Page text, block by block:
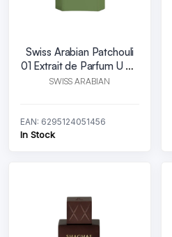
Swiss Arabian Patchouli
01 Extrait de Parfum U 50
ml
SWISS ARABIAN
EAN: 6295124051456
In Stock